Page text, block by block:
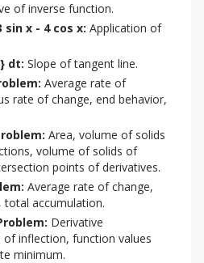
of inverse function.
sin x - 4 cos x: Application of
dt: Slope of tangent line.
Average rate of
rate of change, end behavior,
Area, volume of solids
volume of solids of
points of derivatives.
Average rate of change,
total accumulation.
Derivative
inflection, function values
minimum.